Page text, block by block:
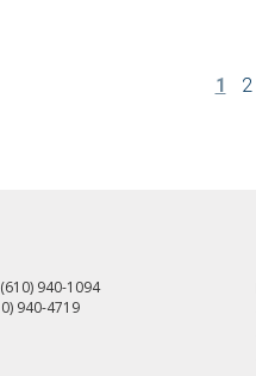
1 2
(610) 940-1094
940-4719